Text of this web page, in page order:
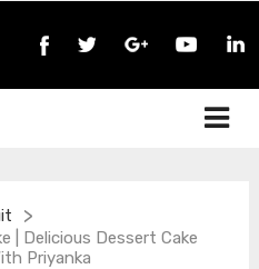
>
| Delicious Dessert Cake
Priyanka